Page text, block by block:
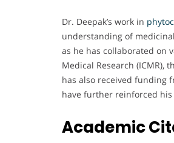
Dr. Deepak’s work in
understanding of
as he has collaborated on
Medical Research (ICMR),
has also received funding
have further reinforced
Academic